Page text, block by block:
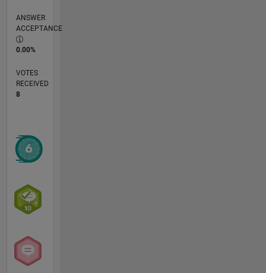
ANSWER
ACCEPTANCE
0.00%
VOTES
RECEIVED
8